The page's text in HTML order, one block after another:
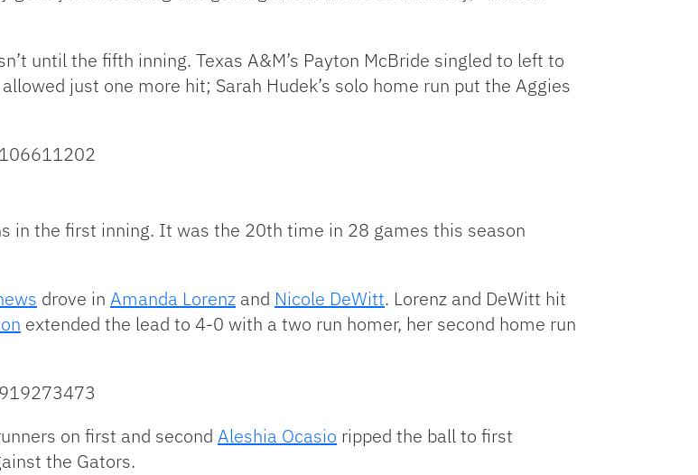
until the fifth inning. Texas A&M’s Payton McBride singled to left to
just one more hit; Sarah Hudek’s solo home run put the Aggies
in the first inning. It was the 20th time in 28 games this season
drove in Amanda Lorenz and Nicole DeWitt. Lorenz and DeWitt hit
extended the lead to 4-0 with a two run homer, her second home run
on first and second Aleshia Ocasio ripped the ball to first
the Gators.